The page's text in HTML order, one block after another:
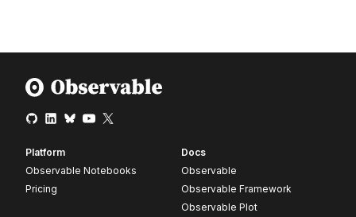
Platform
Observable Notebooks
Pricing
Docs
Observable
Observable Framework
Observable Plot